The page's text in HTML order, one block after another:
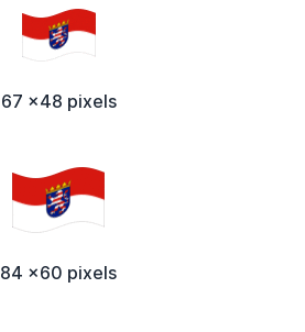
67 x48 pixels
84 x60 pixels